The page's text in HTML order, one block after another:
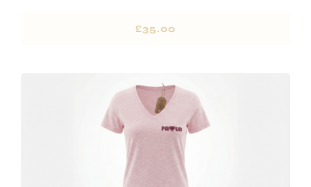
£35.00